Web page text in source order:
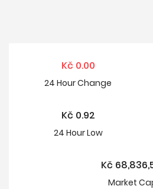
Kč 0.00
24 HourChange
Kč 0.92
24 HourLow
Kč
Market